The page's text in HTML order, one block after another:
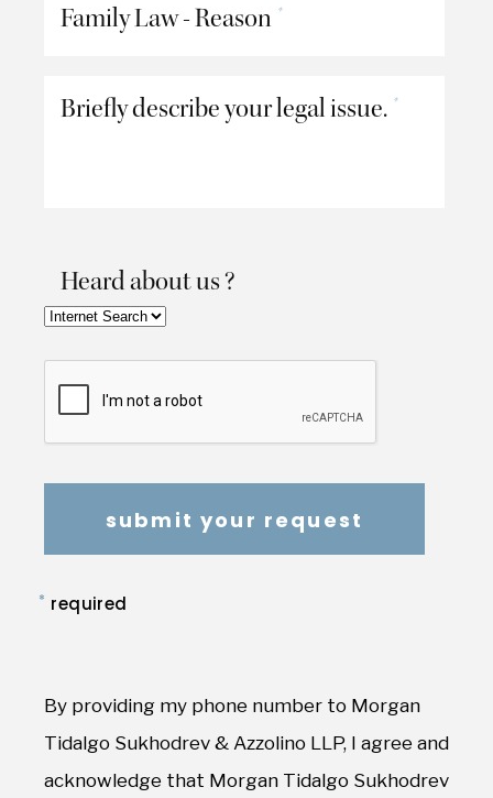
Family Law - Reason *
Briefly describe your legal issue. *
Heard about us ?
* required
By providing my phone number to Morgan
Tidalgo Sukhodrev & Azzolino LLP, I agree and
acknowledge that Morgan Tidalgo Sukhodrev